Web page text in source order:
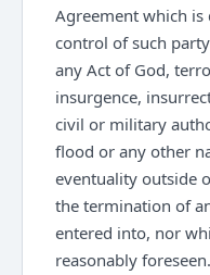
Agreement which is
control of such
any Act of God,
insurgence,
civil or military
flood or any other
eventuality outside
the termination of
entered into, nor
reasonably